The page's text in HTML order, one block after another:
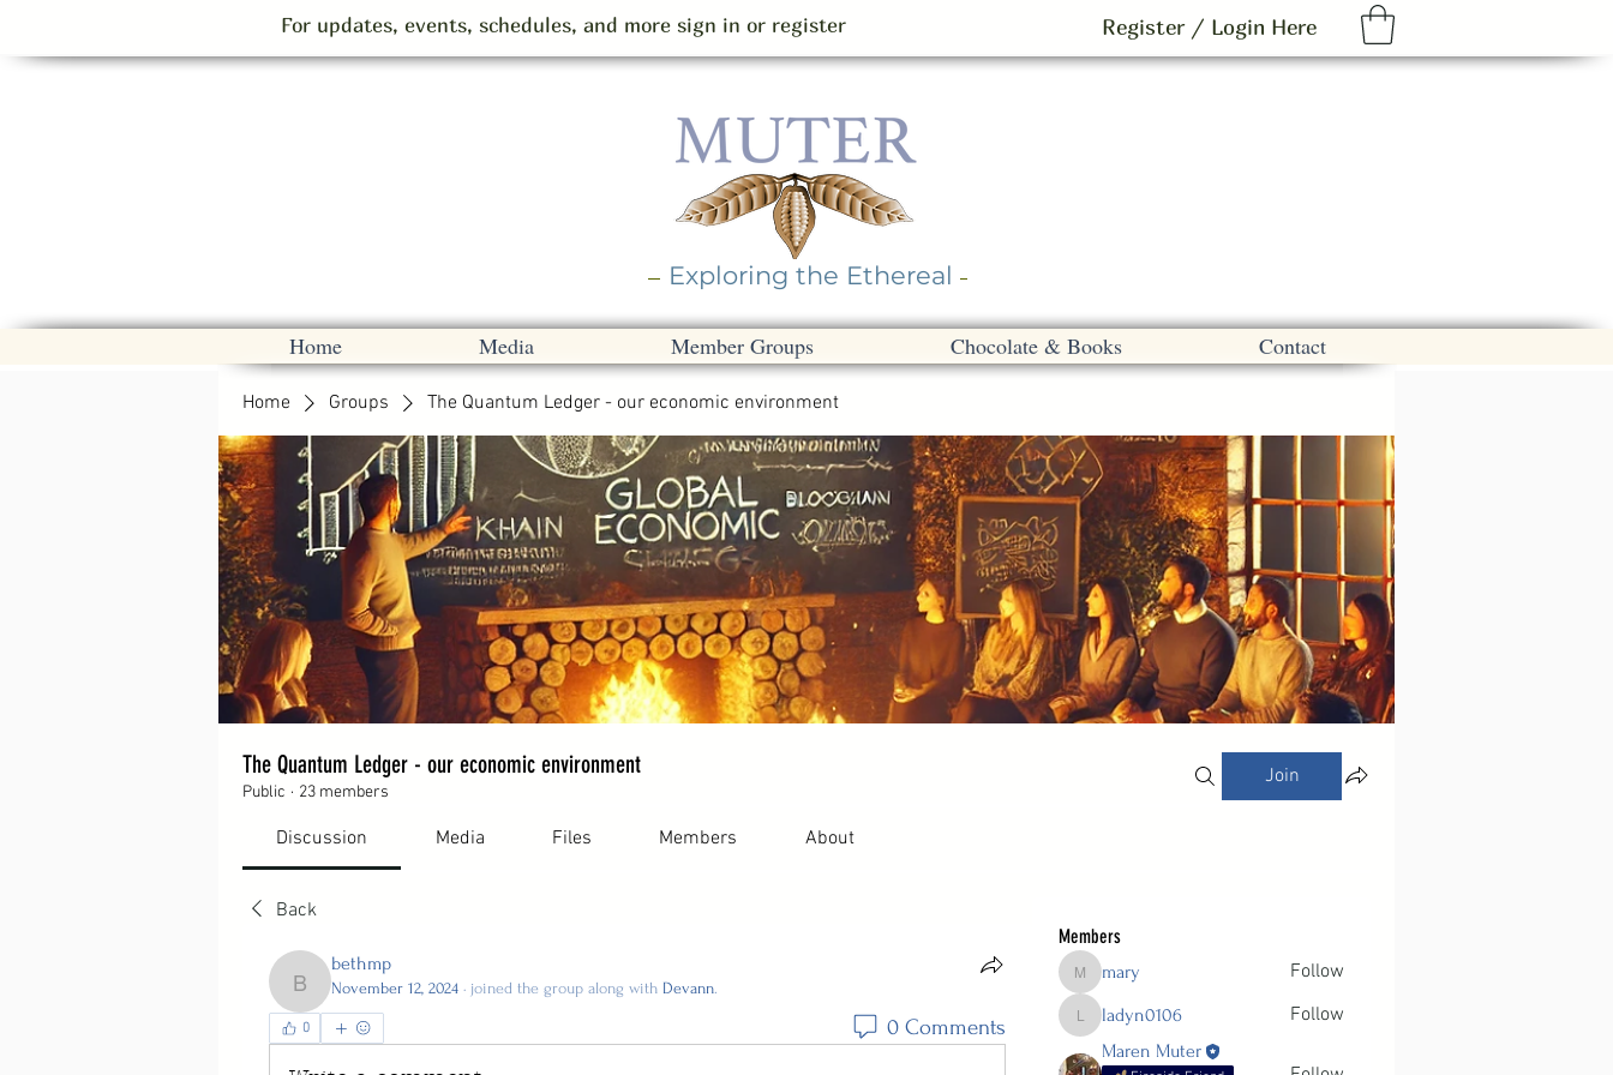
For updates, events, schedules, and more sign in or register Register / Login Here
Exploring the Ethereal
Home Media Member Groups Chocolate & Books Contact
Home Groups The Quantum Ledger - our economic environment
The Quantum Ledger - our economic environment
Public · 23 members
Join
Discussion Media Files Members About
Back
bethmp
bethmp
November 12, 2024 · joined the group along with Devann.
0 0 Comments
Members
mary
mary Follow
ladyn0106
ladyn0106 Follow
Maren Muter